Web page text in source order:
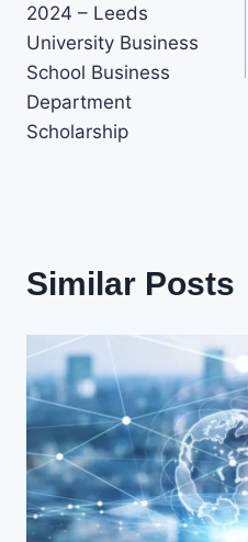
2024 – Leeds
University Business
School Business
Department
Scholarship
Similar Posts